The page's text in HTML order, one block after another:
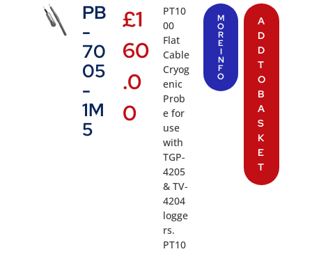
PB
-
70
05
-
1M
5
£1
60
.0
0
PT10
00
Flat
Cable
Cryog
enic
Prob
e for
use
with
TGP-
4205
& TV-
4204
logge
rs.
PT10
M
O
R
E
I
N
F
O
A
D
D
T
O
B
A
S
K
E
T